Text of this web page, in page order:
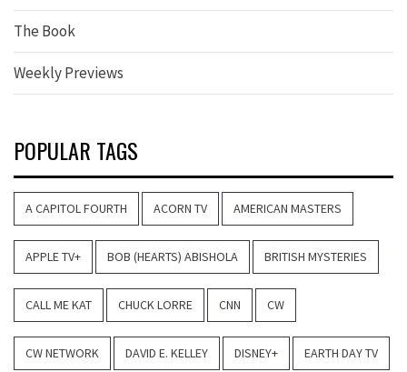
The Book
Weekly Previews
POPULAR TAGS
A CAPITOL FOURTH ACORN TV AMERICAN MASTERS
APPLE TV+ BOB (HEARTS) ABISHOLA BRITISH MYSTERIES
CALL ME KAT CHUCK LORRE CNN CW
CW NETWORK DAVID E. KELLEY DISNEY+ EARTH DAY TV